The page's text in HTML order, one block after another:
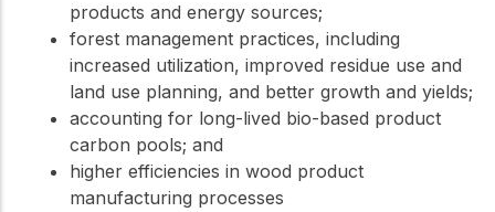
products and energy sources;
forest management practices, including
increased utilization, improved residue use and
land use planning, and better growth and yields;
accounting for long-lived bio-based product
carbon pools; and
higher efficiencies in wood product
manufacturing processes